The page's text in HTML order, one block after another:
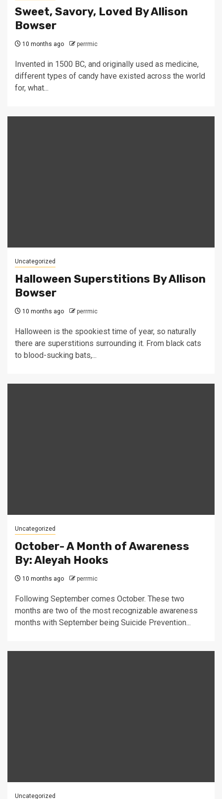
Sweet, Savory, Loved By Allison
Bowser
10 months ago perrmic
Invented in 1500 BC, and originally used as medicine,
different types of candy have existed across the world
for, what...
Uncategorized
Halloween Superstitions By Allison
Bowser
10 months ago perrmic
Halloween is the spookiest time of year, so naturally
there are superstitions surrounding it. From black cats
to blood-sucking bats,...
Uncategorized
October- A Month of Awareness
By: Aleyah Hooks
10 months ago perrmic
Following September comes October. These two
months are two of the most recognizable awareness
months with September being Suicide Prevention...
Uncategorized